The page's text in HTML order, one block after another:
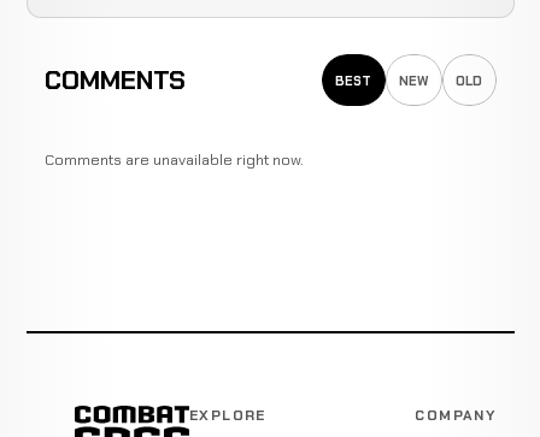
COMMENTS BEST NEW OLD
Comments are unavailable right now.
EXPLORE COMPANY